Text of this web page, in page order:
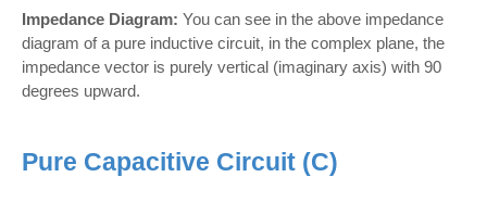
Impedance Diagram: You can see in the above impedance
diagram of a pure inductive circuit, in the complex plane, the
impedance vector is purely vertical (imaginary axis) with 90
degrees upward.
Pure Capacitive Circuit (C)